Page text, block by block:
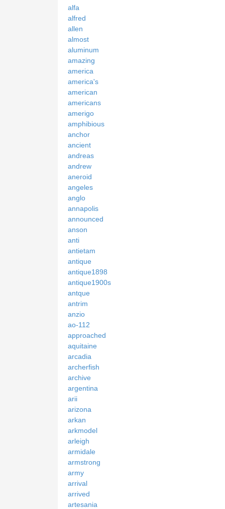
alfa
alfred
allen
almost
aluminum
amazing
america
america's
american
americans
amerigo
amphibious
anchor
ancient
andreas
andrew
aneroid
angeles
anglo
annapolis
announced
anson
anti
antietam
antique
antique1898
antique1900s
antque
antrim
anzio
ao-112
approached
aquitaine
arcadia
archerfish
archive
argentina
arii
arizona
arkan
arkmodel
arleigh
armidale
armstrong
army
arrival
arrived
artesania